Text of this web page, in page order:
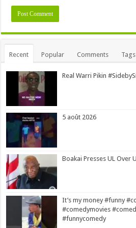
Alternative:
Recent Popular Comments Tags
Real Warri Pikin
5 août 2026
Boakai Presses UL Over
It’s my money #funny
#comedymovies
#funnycomedy